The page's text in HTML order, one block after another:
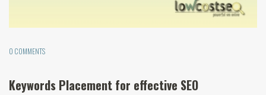
0 COMMENTS
Keywords Placement for effective SEO